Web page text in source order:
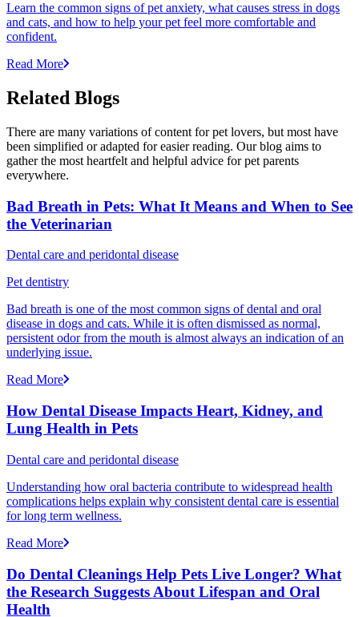
Learn the common signs of pet anxiety, what causes stress in dogs
and cats, and how to help your pet feel more comfortable and
confident.
Read More
Related Blogs
There are many variations of content for pet lovers, but most have
been simplified or adapted for easier reading. Our blog aims to
gather the most heartfelt and helpful advice for pet parents
everywhere.
Bad Breath in Pets: What It Means and When to See
the Veterinarian
Dental care and peridontal disease
Pet dentistry
Bad breath is one of the most common signs of dental and oral
disease in dogs and cats. While it is often dismissed as normal,
persistent odor from the mouth is almost always an indication of an
underlying issue.
Read More
How Dental Disease Impacts Heart, Kidney, and
Lung Health in Pets
Dental care and peridontal disease
Understanding how oral bacteria contribute to widespread health
complications helps explain why consistent dental care is essential
for long term wellness.
Read More
Do Dental Cleanings Help Pets Live Longer? What
the Research Suggests About Lifespan and Oral
Health